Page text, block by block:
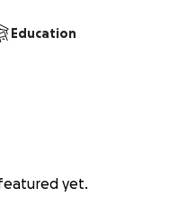
Education
yet.